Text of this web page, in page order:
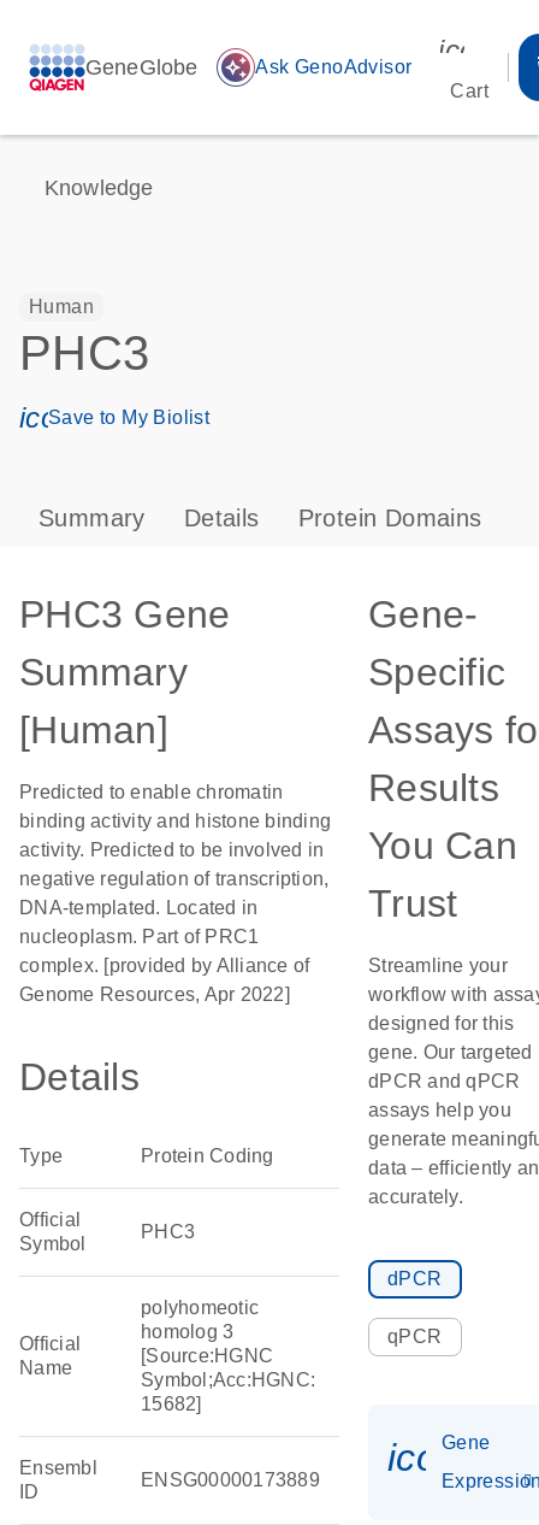
GeneGlobe auto_awesome Ask GenoAdvisor
Cart
Knowledge
Human
PHC3
icon_0171_ls_qf_save_program-s
Save to My Biolist
Summary Details Protein Domains
PHC3 Gene
Summary
[Human]
Predicted to enable chromatin
binding activity and histone binding
activity. Predicted to be involved in
negative regulation of transcription,
DNA-templated. Located in
nucleoplasm. Part of PRC1
complex. [provided by Alliance of
Genome Resources, Apr 2022]
Details
Type Protein Coding
Official
Symbol
PHC3
Official
Name
polyhomeotic
homolog 3
[Source:HGNC
Symbol;Acc:HGNC:
15682]
Ensembl
ID
ENSG00000173889
Gene-
Specific
Assays
Results
You Can
Trust
Streamline your
workflow with
designed for this
gene. Our targeted
dPCR and qPCR
assays help you
generate
data – efficiently
accurately.
dPCR
qPCR
Gene